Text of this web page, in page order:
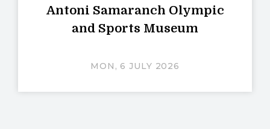
Antoni Samaranch Olympic
and Sports Museum
MON, 6 JULY 2026